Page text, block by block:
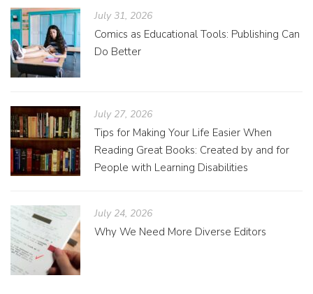
July 31, 2026
Comics as Educational Tools: Publishing Can
Do Better
July 27, 2026
Tips for Making Your Life Easier When
Reading Great Books: Created by and for
People with Learning Disabilities
July 24, 2026
Why We Need More Diverse Editors